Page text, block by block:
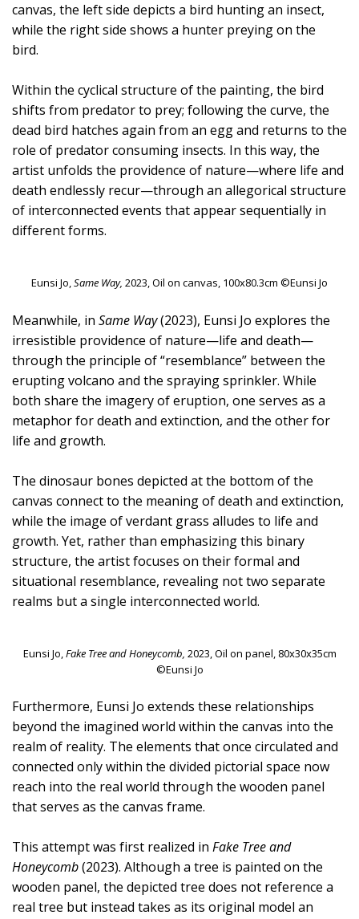
canvas, the left side depicts a bird hunting an insect,
while the right side shows a hunter preying on the
bird.
Within the cyclical structure of the painting, the bird
shifts from predator to prey; following the curve, the
dead bird hatches again from an egg and returns to the
role of predator consuming insects. In this way, the
artist unfolds the providence of nature—where life and
death endlessly recur—through an allegorical structure
of interconnected events that appear sequentially in
different forms.
Eunsi Jo,Same Way, 2023, Oil on canvas, 100x80.3cm ©Eunsi Jo
Meanwhile, in Same Way(2023), Eunsi Jo explores the
irresistible providence of nature—life and death—
through the principle of “resemblance” between the
erupting volcano and the spraying sprinkler. While
both share the imagery of eruption, one serves as a
metaphor for death and extinction, and the other for
life and growth.
The dinosaur bones depicted at the bottom of the
canvas connect to the meaning of death and extinction,
while the image of verdant grass alludes to life and
growth. Yet, rather than emphasizing this binary
structure, the artist focuses on their formal and
situational resemblance, revealing not two separate
realms but a single interconnected world.
Eunsi Jo,Fake Tree and Honeycomb, 2023, Oil on panel, 80x30x35cm
©Eunsi Jo
Furthermore, Eunsi Jo extends these relationships
beyond the imagined world within the canvas into the
realm of reality. The elements that once circulated and
connected only within the divided pictorial space now
reach into the real world through the wooden panel
that serves as the canvas frame.
This attempt was first realized in Fake Tree and
Honeycomb(2023). Although a tree is painted on the
wooden panel, the depicted tree does not reference a
real tree but instead takes as its original model an